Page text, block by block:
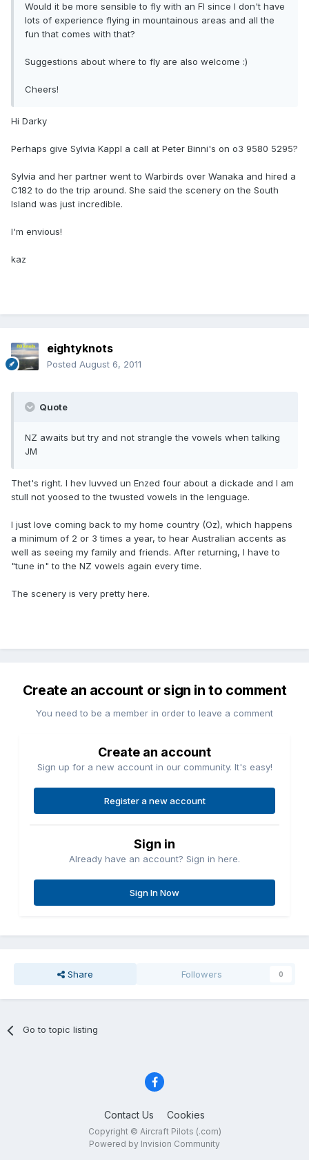
Would it be more sensible to fly with an FI since I don't have
lots of experience flying in mountainous areas and all the
fun that comes with that?
Suggestions about where to fly are also welcome :)
Cheers!
Hi Darky
Perhaps give Sylvia Kappl a call at Peter Binni's on o3 9580 5295?
Sylvia and her partner went to Warbirds over Wanaka and hired a
C182 to do the trip around. She said the scenery on the South
Island was just incredible.
I'm envious!
kaz
eightyknots
Posted August 6, 2011
Quote
NZ awaits but try and not strangle the vowels when talking
JM
Thet's right. I hev luvved un Enzed four about a dickade and I am
stull not yoosed to the twusted vowels in the lenguage.
I just love coming back to my home country (Oz), which happens
a minimum of 2 or 3 times a year, to hear Australian accents as
well as seeing my family and friends. After returning, I have to
"tune in" to the NZ vowels again every time.
The scenery is very pretty here.
Create an account or sign in to comment
You need to be a member in order to leave a comment
Create an account
Sign up for a new account in our community. It's easy!
Register a new account
Sign in
Already have an account? Sign in here.
Sign In Now
Share Followers 0
Go to topic listing
Contact Us Cookies
Copyright © Aircraft Pilots (.com)
Powered by Invision Community